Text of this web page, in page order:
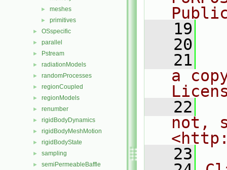
► meshes
► primitives
► OSspecific
► parallel
► Pstream
► radiationModels
► randomProcesses
► regionCoupled
► regionModels
► renumber
► rigidBodyDynamics
► rigidBodyMeshMotion
► rigidBodyState
► sampling
► semiPermeableBaffle
   19
   20
   21
a
   22
not,
   23